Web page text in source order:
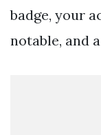
badge, your
notable, and